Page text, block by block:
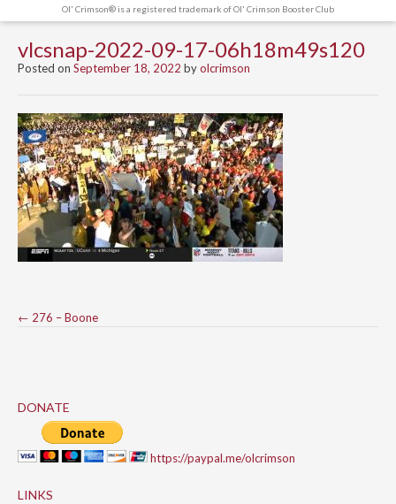
Ol' Crimson® is a registered trademark of Ol' Crimson Booster Club
vlcsnap-2022-09-17-06h18m49s120
Posted on September 18, 2022 byolcrimson
Post
← 276 – Boone
DONATE
https://paypal.me/olcrimson
LINKS